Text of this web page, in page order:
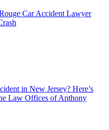
Car Accident Lawyer
in New Jersey? Here’s
Law Offices of Anthony